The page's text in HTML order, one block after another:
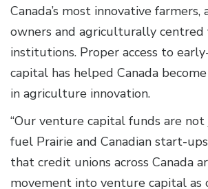
Canada’s most innovative farmers,
owners and agriculturally centred
institutions. Proper access to
capital has helped Canada
in agriculture innovation.
“Our venture capital funds are
fuel Prairie and Canadian start-
that credit unions across Canada
movement into venture capital as